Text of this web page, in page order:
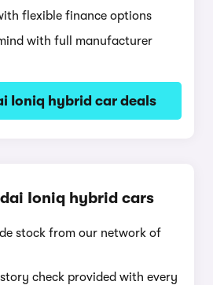
flexible finance options
with full manufacturer
Ioniq hybrid car deals
Ioniq hybrid cars
stock from our network of
check provided with every